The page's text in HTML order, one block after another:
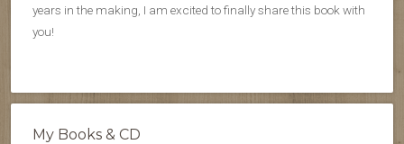
years in the making, I am excited to finally share this book with
you!
My Books & CD